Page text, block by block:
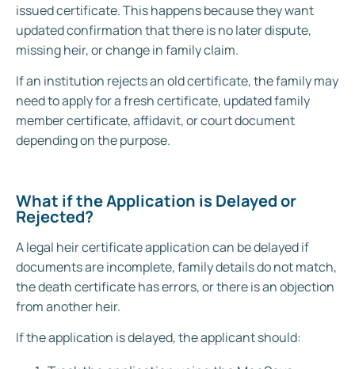
issued certificate. This happens because they want
updated confirmation that there is no later dispute,
missing heir, or change in family claim.
If an institution rejects an old certificate, the family may
need to apply for a fresh certificate, updated family
member certificate, affidavit, or court document
depending on the purpose.
What if the Application is Delayed or
Rejected?
A legal heir certificate application can be delayed if
documents are incomplete, family details do not match,
the death certificate has errors, or there is an objection
from another heir.
If the application is delayed, the applicant should: